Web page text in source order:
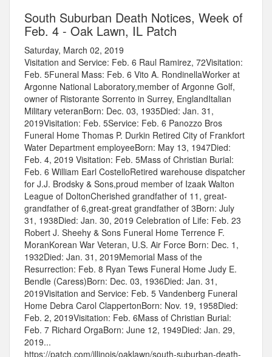
South Suburban Death Notices, Week of
Feb. 4 - Oak Lawn, IL Patch
Saturday, March 02, 2019
Visitation and Service: Feb. 6 Raul Ramirez, 72Visitation:
Feb. 5Funeral Mass: Feb. 6 Vito A. RondinellaWorker at
Argonne National Laboratory,member of Argonne Golf,
owner of Ristorante Sorrento in Surrey, EnglandItalian
Military veteranBorn: Dec. 03, 1935Died: Jan. 31,
2019Visitation: Feb. 5Service: Feb. 6 Panozzo Bros
Funeral Home Thomas P. Durkin Retired City of Frankfort
Water Department employeeBorn: May 13, 1947Died:
Feb. 4, 2019 Visitation: Feb. 5Mass of Christian Burial:
Feb. 6 William Earl CostelloRetired warehouse dispatcher
for J.J. Brodsky & Sons,proud member of Izaak Walton
League of DoltonCherished grandfather of 11, great-
grandfather of 6,great-great grandfather of 3Born: July
31, 1938Died: Jan. 30, 2019 Celebration of Life: Feb. 23
Robert J. Sheehy & Sons Funeral Home Terrence F.
MoranKorean War Veteran, U.S. Air Force Born: Dec. 1,
1932Died: Jan. 31, 2019Memorial Mass of the
Resurrection: Feb. 8 Ryan Tews Funeral Home Judy E.
Bendle (Caress)Born: Dec. 03, 1936Died: Jan. 31,
2019Visitation and Service: Feb. 5 Vandenberg Funeral
Home Debra Carol ClappertonBorn: Nov. 19, 1958Died:
Feb. 2, 2019Visitation: Feb. 6Mass of Christian Burial:
Feb. 7 Richard OrgaBorn: June 12, 1949Died: Jan. 29,
2019...
https://patch.com/illinois/oaklawn/south-suburban-death-